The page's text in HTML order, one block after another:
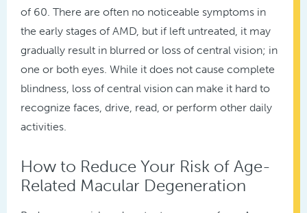
of 60. There are often no noticeable symptoms in
the early stages of AMD, but if left untreated, it may
gradually result in blurred or loss of central vision; in
one or both eyes. While it does not cause complete
blindness, loss of central vision can make it hard to
recognize faces, drive, read, or perform other daily
activities.
How to Reduce Your Risk of Age-
Related Macular Degeneration